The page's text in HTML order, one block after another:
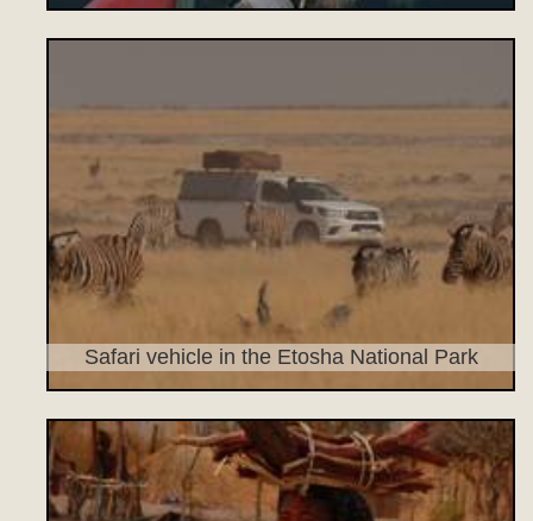
Safari vehicle in the Etosha National Park